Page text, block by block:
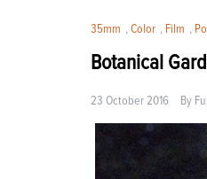
35mm , Color , Film ,
Botanical
23 October 2016 By